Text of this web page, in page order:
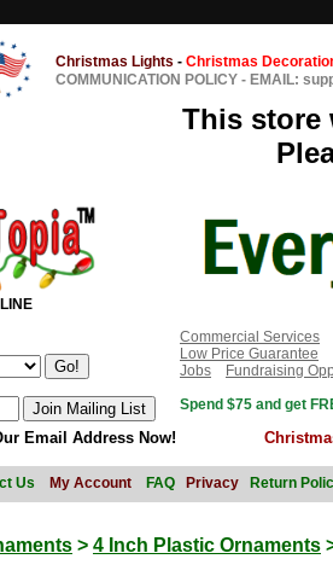
Christmas Lights - Christmas
COMMUNICATION POLICY - EMAIL:
This store
Commercial Services
Low Price Guarantee
Jobs
Fundraising
Spend $75 and get
Email Address Now!
Us My Account FAQ Privacy Return
> 4 Inch Plastic Ornaments